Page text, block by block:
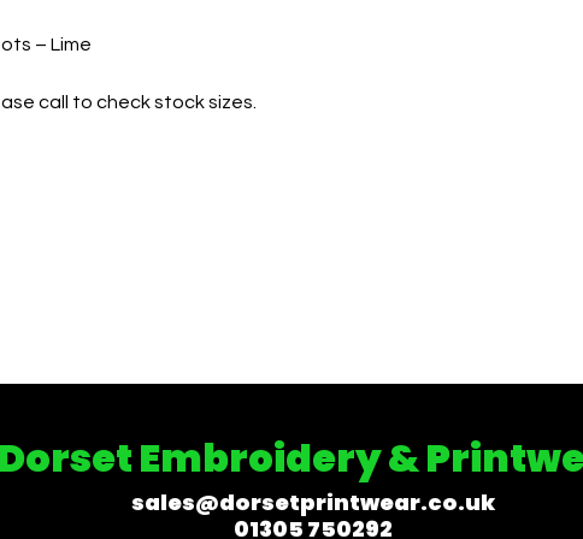
– Lime
call to check stock sizes.
Dorset Embroidery &
sales@dorsetprintwear.co.uk
01305 750292